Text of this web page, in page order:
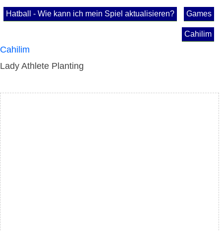
Games
Hatball - Wie kann ich mein Spiel aktualisieren?
Cahilim
Cahilim
Lady Athlete Planting